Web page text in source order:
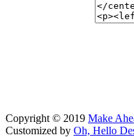
Copyright © 2019 Make
Customized by Oh, Hello